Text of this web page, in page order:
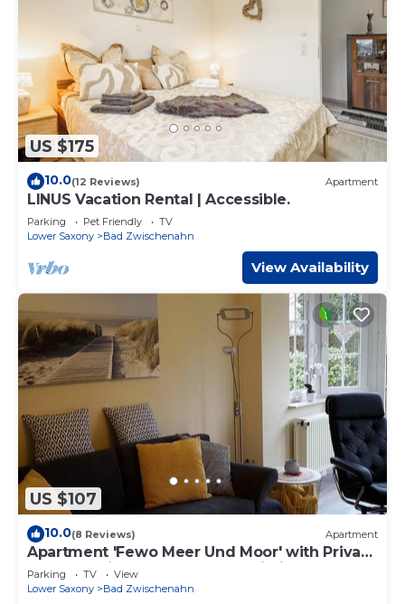
US $175
10.0(12 Reviews) Apartment
LINUS Vacation Rental | Accessible.
Parking Pet Friendly
TV
Lower Saxony
Bad Zwischenahn
View Availability
US $107
10.0(8 Reviews) Apartment
Apartment 'Fewo Meer Und Moor' with Private
Terrace, Private Garden and Wi-Fi
Parking TV
View
Lower Saxony
Bad Zwischenahn